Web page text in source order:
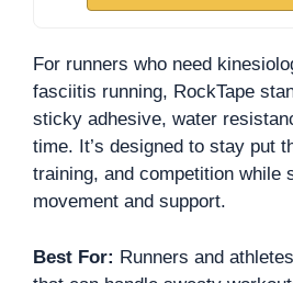
For runners who need
fasciitis running, RockTape
sticky adhesive, water
time. It’s designed to stay put
training, and competition while
movement and support.
Best For: Runners and